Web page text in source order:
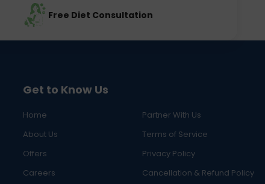
Free Diet Consultation
Get to Know Us
Home
Partner With Us
About Us
Terms of Service
Offers
Privacy Policy
Careers
Cancellation & Refund Policy